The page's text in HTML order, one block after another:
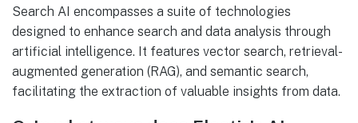
Search AI encompasses a suite of technologies
designed to enhance search and data analysis through
artificial intelligence. It features vector search, retrieval-
augmented generation (RAG), and semantic search,
facilitating the extraction of valuable insights from data.